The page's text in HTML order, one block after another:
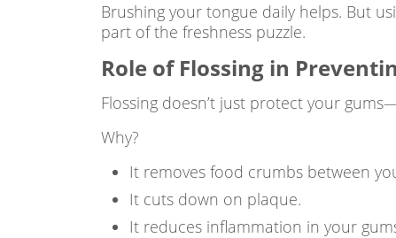
Brushing your tongue daily helps. But
part of the freshness puzzle.
Role of Flossing in
Flossing doesn’t just protect your
Why?
It removes food crumbs between
It cuts down on plaque.
It reduces inflammation in your